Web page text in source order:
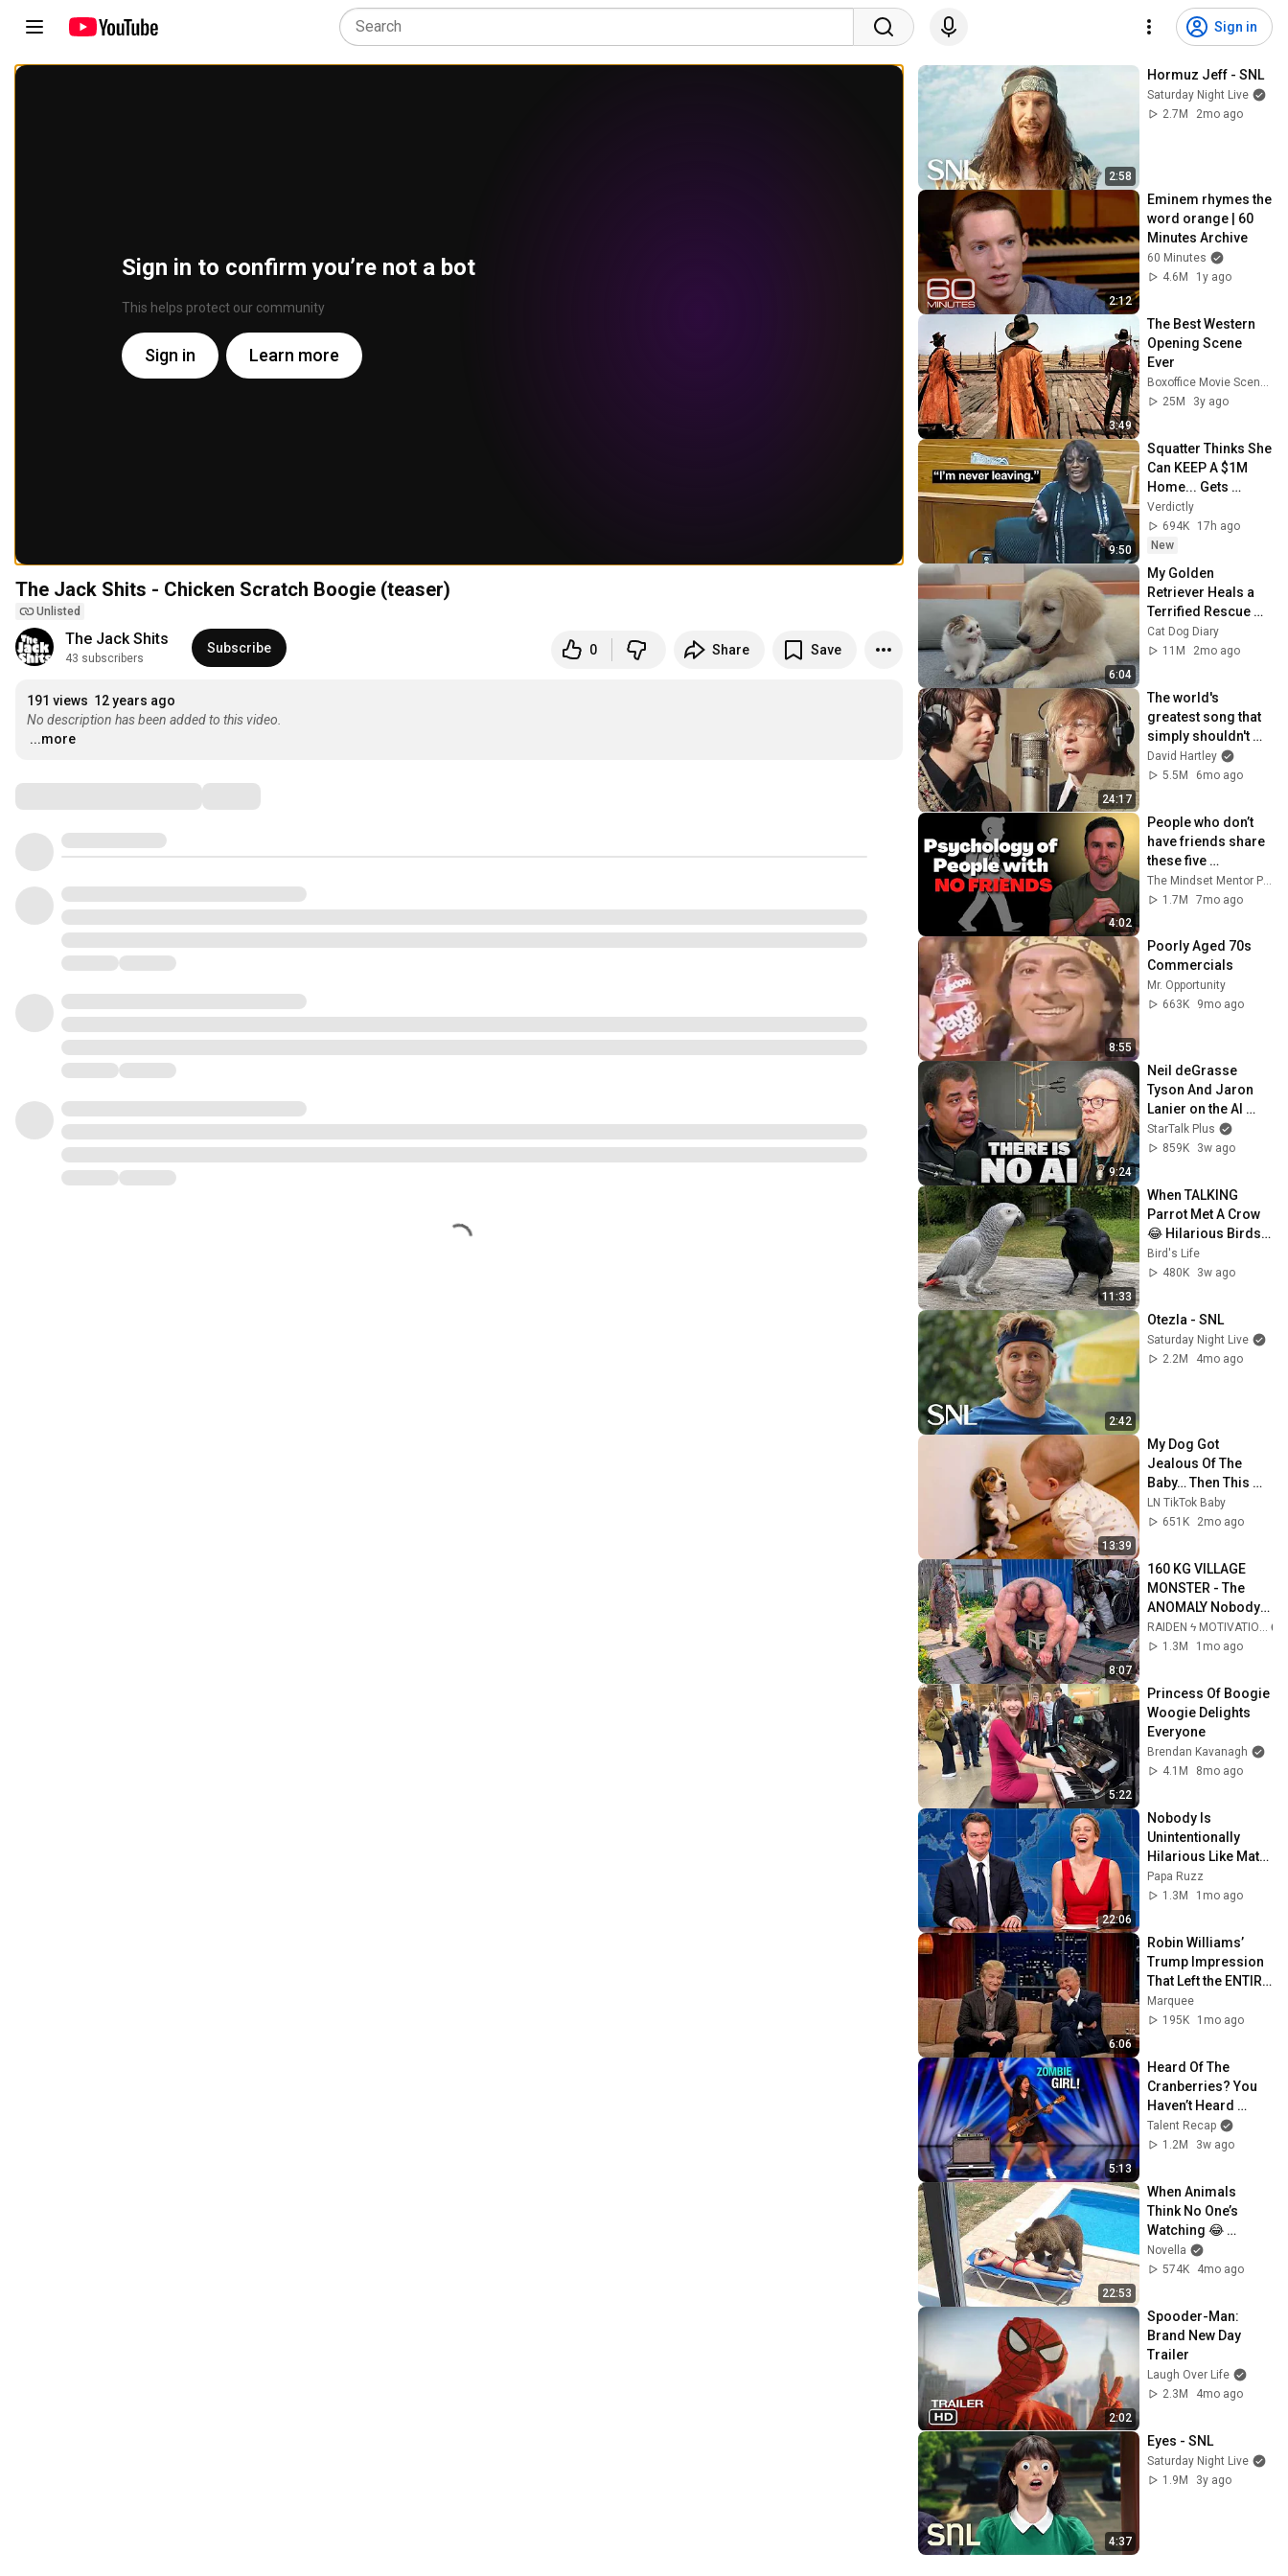
Sign in
Sign in to confirm you’re not a bot
This helps protect our community
Sign in Learn more
The Jack Shits - Chicken Scratch Boogie (teaser)
Unlisted
The Jack Shits
43 subscribers
Subscribe 0 Share Save
191 views 12 years ago
No description has been added to this video.
...more
2:58
Hormuz Jeff - SNL
Saturday Night Live
2.7M
2mo ago
2:12
Eminem rhymes the
word orange | 60
Minutes Archive
60 Minutes
4.6M
1y ago
3:49
The Best Western
Opening Scene
Ever
Boxoffice Movie Scenes
25M
3y ago
9:50
Squatter Thinks She
Can KEEP A $1M
Home... Gets
MASSIVE Reality
Check!
Verdictly
694K
17h ago
New
6:04
My Golden
Retriever Heals a
Terrified Rescue
Kitten in Just 3
Meetings!
Cat Dog Diary
11M
2mo ago
24:17
The world's
greatest song that
simply shouldn't
exist
David Hartley
5.5M
6mo ago
4:02
People who don’t
have friends share
these five
personality traits
1.7M
7mo ago
8:55
Poorly Aged 70s
Commercials
Mr. Opportunity
663K
9mo ago
9:24
Neil deGrasse
Tyson And Jaron
Lanier on the AI
Illusion
StarTalk Plus
859K
3w ago
11:33
When TALKING
Parrot Met A Crow
😂 Hilarious Birds
Video
Bird's Life
480K
3w ago
2:42
Otezla - SNL
Saturday Night Live
2.2M
4mo ago
13:39
My Dog Got
Jealous Of The
Baby… Then This
Happened 😂🐶
LN TikTok Baby
651K
2mo ago
8:07
160 KG VILLAGE
MONSTER - The
ANOMALY Nobody
Can Explain -
SUPERHUMAN
RAIDEN ϟ MOTIVATION
1.3M
1mo ago
5:22
Princess Of Boogie
Woogie Delights
Everyone
Brendan Kavanagh
4.1M
8mo ago
22:06
Nobody Is
Unintentionally
Hilarious Like Matt
Damon...and It
NEVER Gets Old!
Papa Ruzz
1.3M
1mo ago
6:06
Robin Williams’
Trump Impression
That Left the ENTIRE
AUDIENCE
Stunned...
Marquee
195K
1mo ago
5:13
Heard Of The
Cranberries? You
Haven’t Heard
“Zombie” Like THIS!
Talent Recap
1.2M
3w ago
22:53
When Animals
Think No One’s
Watching 😂
Backyard Edition
Novella
574K
4mo ago
2:02
Spooder-Man:
Brand New Day
Trailer
Laugh Over Life
2.3M
4mo ago
4:37
Eyes - SNL
Saturday Night Live
1.9M
3y ago